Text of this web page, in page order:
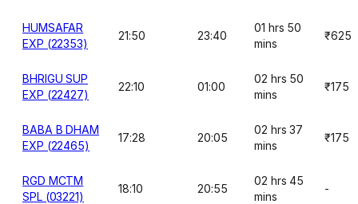
HUMSAFAR
EXP (22353)
21:50 23:40
01 hrs 50
mins
₹625
BHRIGU SUP
EXP (22427)
22:10 01:00
02 hrs 50
mins
₹175
BABA B DHAM
EXP (22465)
17:28 20:05
02 hrs 37
mins
₹175
RGD MCTM
SPL (03221)
18:10 20:55
02 hrs 45
mins
-